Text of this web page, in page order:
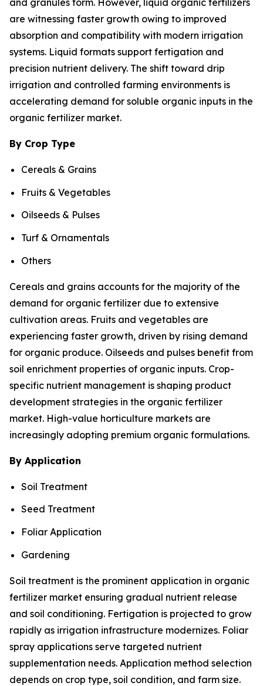
are witnessing faster growth owing to improved
absorption and compatibility with modern irrigation
systems. Liquid formats support fertigation and
precision nutrient delivery. The shift toward drip
irrigation and controlled farming environments is
accelerating demand for soluble organic inputs in the
organic fertilizer market.
By Crop Type
Cereals & Grains
Fruits & Vegetables
Oilseeds & Pulses
Turf & Ornamentals
Others
Cereals and grains accounts for the majority of the
demand for organic fertilizer due to extensive
cultivation areas. Fruits and vegetables are
experiencing faster growth, driven by rising demand
for organic produce. Oilseeds and pulses benefit from
soil enrichment properties of organic inputs. Crop-
specific nutrient management is shaping product
development strategies in the organic fertilizer
market. High-value horticulture markets are
increasingly adopting premium organic formulations.
By Application
Soil Treatment
Seed Treatment
Foliar Application
Gardening
Soil treatment is the prominent application in organic
fertilizer market ensuring gradual nutrient release
and soil conditioning. Fertigation is projected to grow
rapidly as irrigation infrastructure modernizes. Foliar
spray applications serve targeted nutrient
supplementation needs. Application method selection
depends on crop type, soil condition, and farm size.